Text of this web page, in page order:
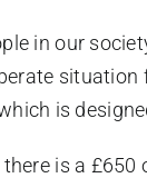
in our
is
is a